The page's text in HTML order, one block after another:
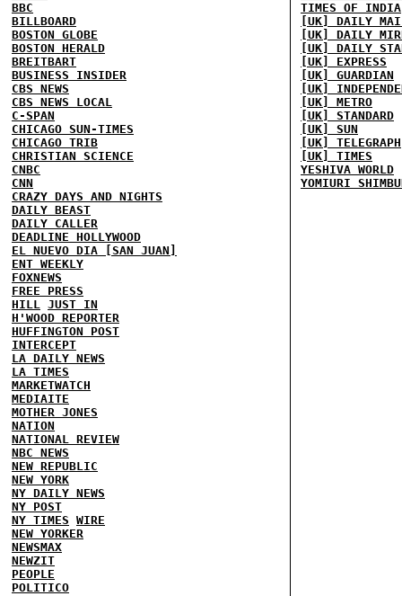
BBC
BILLBOARD
BOSTON GLOBE
BOSTON HERALD
BREITBART
BUSINESS INSIDER
CBS NEWS
CBS NEWS LOCAL
C-SPAN
CHICAGO SUN-TIMES
CHICAGO TRIB
CHRISTIAN SCIENCE
CNBC
CNN
CRAZY DAYS AND NIGHTS
DAILY BEAST
DAILY CALLER
DEADLINE HOLLYWOOD
EL NUEVO DIA [SAN JUAN]
ENT WEEKLY
FOXNEWS
FREE PRESS
HILL JUST IN
H'WOOD REPORTER
HUFFINGTON POST
INTERCEPT
LA DAILY NEWS
LA TIMES
MARKETWATCH
MEDIAITE
MOTHER JONES
NATION
NATIONAL REVIEW
NBC NEWS
NEW REPUBLIC
NEW YORK
NY DAILY NEWS
NY POST
NY TIMES WIRE
NEW YORKER
NEWSMAX
NEWZIT
PEOPLE
POLITICO
TIMES OF INDIA
[UK] DAILY
[UK] DAILY
[UK] DAILY
[UK] EXPRESS
[UK] GUARDIAN
[UK]
[UK] METRO
[UK] STANDARD
[UK] SUN
[UK] TELEGRAPH
[UK] TIMES
YESHIVA WORLD
YOMIURI